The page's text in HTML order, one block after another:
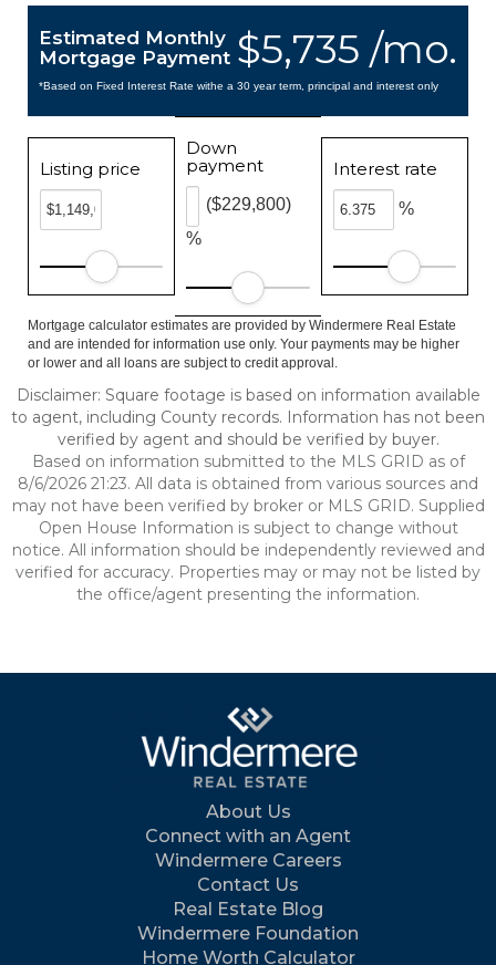
$5,735 /mo.
Estimated Monthly
Mortgage Payment
*Based on Fixed Interest Rate withe a 30 year term, principal and interest only
Listing price
Down
payment
%
($229,800)
Interest rate
%
Mortgage calculator estimates are provided by Windermere Real Estate
and are intended for information use only. Your payments may be higher
or lower and all loans are subject to credit approval.
Disclaimer: Square footage is based on information available
to agent, including County records. Information has not been
verified by agent and should be verified by buyer.
Based on information submitted to the MLS GRID as of
8/6/2026 21:23. All data is obtained from various sources and
may not have been verified by broker or MLS GRID. Supplied
Open House Information is subject to change without
notice. All information should be independently reviewed and
verified for accuracy. Properties may or may not be listed by
the office/agent presenting the information.
About Us
Connect with an Agent
Windermere Careers
Contact Us
Real Estate Blog
Windermere Foundation
Home Worth Calculator